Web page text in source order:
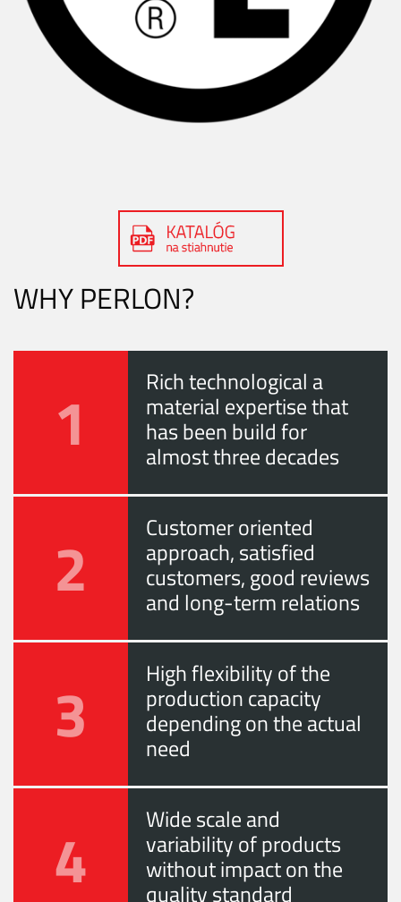
WHY PERLON?
1 Rich technological a
material expertise that
has been build for
almost three decades
2 Customer oriented
approach, satisfied
customers, good reviews
and long-term relations
3 High flexibility of the
production capacity
depending on the actual
need
4 Wide scale and
variability of products
without impact on the
quality standard